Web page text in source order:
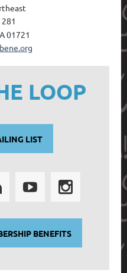
281
01721
LOOP
LIST
BENEFITS